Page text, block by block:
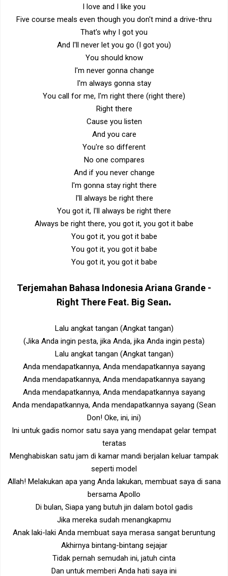
I love and I like you
Five course meals even though you don't mind a drive-thru
That's why I got you
And I'll never let you go (I got you)
You should know
I'm never gonna change
I'm always gonna stay
You call for me, I'm right there (right there)
Right there
Cause you listen
And you care
You're so different
No one compares
And if you never change
I'm gonna stay right there
I'll always be right there
You got it, I'll always be right there
Always be right there, you got it, you got it babe
You got it, you got it babe
You got it, you got it babe
You got it, you got it babe
Terjemahan Bahasa Indonesia Ariana Grande -
Right There Feat. Big Sean.
Lalu angkat tangan (Angkat tangan)
(Jika Anda ingin pesta, jika Anda, jika Anda ingin pesta)
Lalu angkat tangan (Angkat tangan)
Anda mendapatkannya, Anda mendapatkannya sayang
Anda mendapatkannya, Anda mendapatkannya sayang
Anda mendapatkannya, Anda mendapatkannya sayang
Anda mendapatkannya, Anda mendapatkannya sayang (Sean
Don! Oke, ini, ini)
Ini untuk gadis nomor satu saya yang mendapat gelar tempat
teratas
Menghabiskan satu jam di kamar mandi berjalan keluar tampak
seperti model
Allah! Melakukan apa yang Anda lakukan, membuat saya di sana
bersama Apollo
Di bulan, Siapa yang butuh jin dalam botol gadis
Jika mereka sudah menangkapmu
Anak laki-laki Anda membuat saya merasa sangat beruntung
Akhirnya bintang-bintang sejajar
Tidak pernah semudah ini, jatuh cinta
Dan untuk memberi Anda hati saya ini